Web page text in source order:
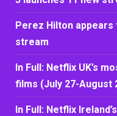
Perez Hilton
stream
In Full: Netflix UK’s
films (July 27-August
In Full: Netflix